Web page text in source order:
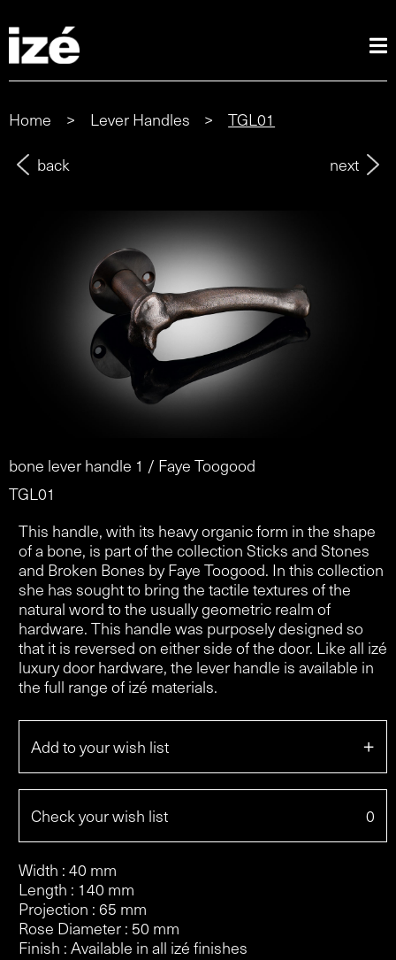
Home > Lever Handles >
TGL01
back
next
bone lever handle 1 / Faye Toogood
TGL01
This handle, with its heavy organic form in the shape
of a bone, is part of the collection Sticks and Stones
and Broken Bones by Faye Toogood. In this collection
she has sought to bring the tactile textures of the
natural word to the usually geometric realm of
hardware. This handle was purposely designed so
that it is reversed on either side of the door. Like all izé
luxury door hardware, the lever handle is available in
the full range of izé materials.
Add to your wish list +
Check your wish list 0
Width : 40 mm
Length : 140 mm
Projection : 65 mm
Rose Diameter : 50 mm
Finish : Available in all izé finishes